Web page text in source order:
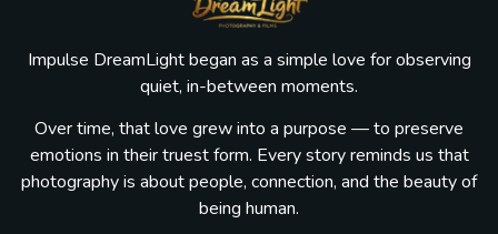
Impulse DreamLight began as a simple love for observing
quiet, in-between moments.
Over time, that love grew into a purpose — to preserve
emotions in their truest form. Every story reminds us that
photography is about people, connection, and the beauty of
being human.